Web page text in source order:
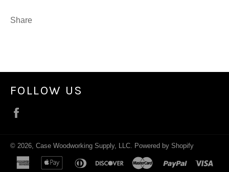
Share
FOLLOW US
© 2026, Case Woodworking Supply, LLC Powered by Shopify
american
apple
diners
discover master paypal